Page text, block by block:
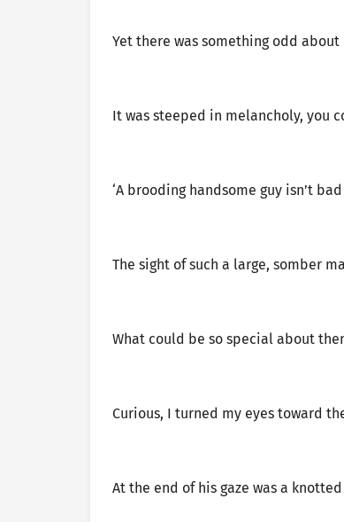
Yet there was something odd about
It was steeped in melancholy, you
‘A brooding handsome guy isn’t bad
The sight of such a large, somber
What could be so special about
Curious, I turned my eyes toward
At the end of his gaze was a